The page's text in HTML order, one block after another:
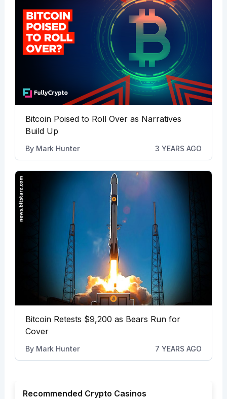
Bitcoin Poised to Roll Over as Narratives
Build Up
By Mark Hunter 3 YEARS AGO
Bitcoin Retests $9,200 as Bears Run for
Cover
By Mark Hunter 7 YEARS AGO
Recommended Crypto Casinos